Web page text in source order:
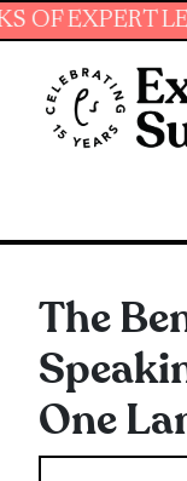
The
One